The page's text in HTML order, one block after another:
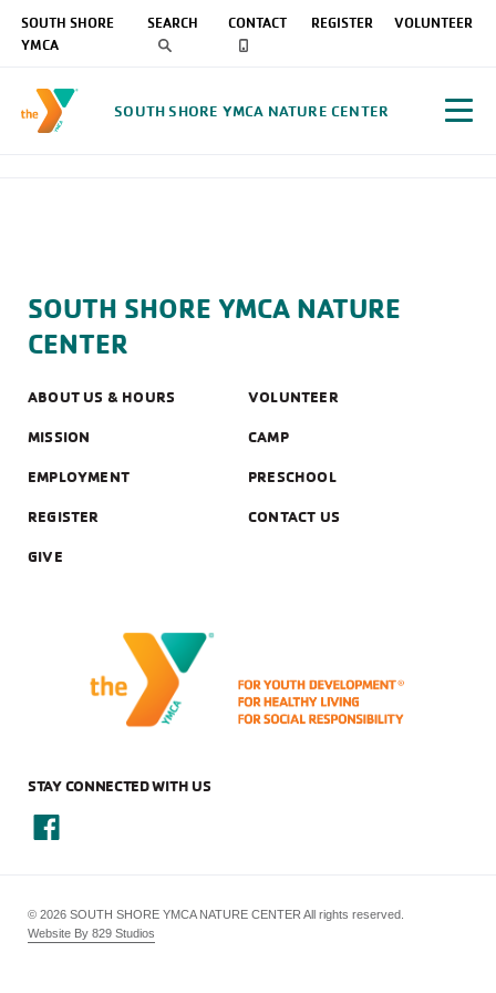
SOUTH SHORE
YMCA
SEARCH CONTACT REGISTER VOLUNTEER
SOUTH SHORE YMCA NATURE CENTER
SOUTH SHORE YMCA NATURE
CENTER
ABOUT US & HOURS VOLUNTEER
MISSION CAMP
EMPLOYMENT PRESCHOOL
REGISTER CONTACT US
GIVE
STAY CONNECTED WITH US
© 2026 SOUTH SHORE YMCA NATURE CENTER All rights reserved.
Website By 829 Studios